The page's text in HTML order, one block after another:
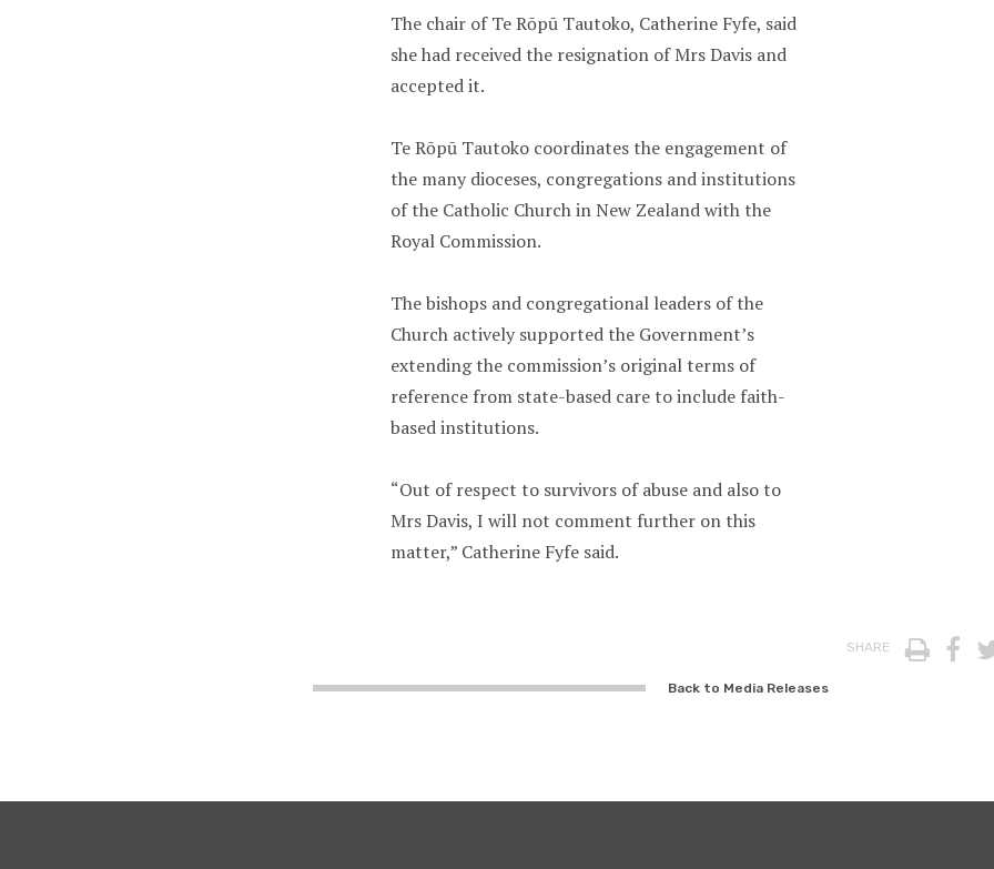
The chair of Te Rōpū Tautoko, Catherine Fyfe, said
she had received the resignation of Mrs Davis and
accepted it.
Te Rōpū Tautoko coordinates the engagement of
the many dioceses, congregations and institutions
of the Catholic Church in New Zealand with the
Royal Commission.
The bishops and congregational leaders of the
Church actively supported the Government’s
extending the commission’s original terms of
reference from state-based care to include faith-
based institutions.
“Out of respect to survivors of abuse and also to
Mrs Davis, I will not comment further on this
matter,” Catherine Fyfe said.
SHARE Print
Back to Media Releases